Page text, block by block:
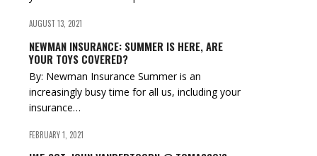
AUGUST 13, 2021
NEWMAN INSURANCE: SUMMER IS HERE, ARE
YOUR TOYS COVERED?
By: Newman Insurance Summer is an
increasingly busy time for all us, including your
insurance…
FEBRUARY 1, 2021